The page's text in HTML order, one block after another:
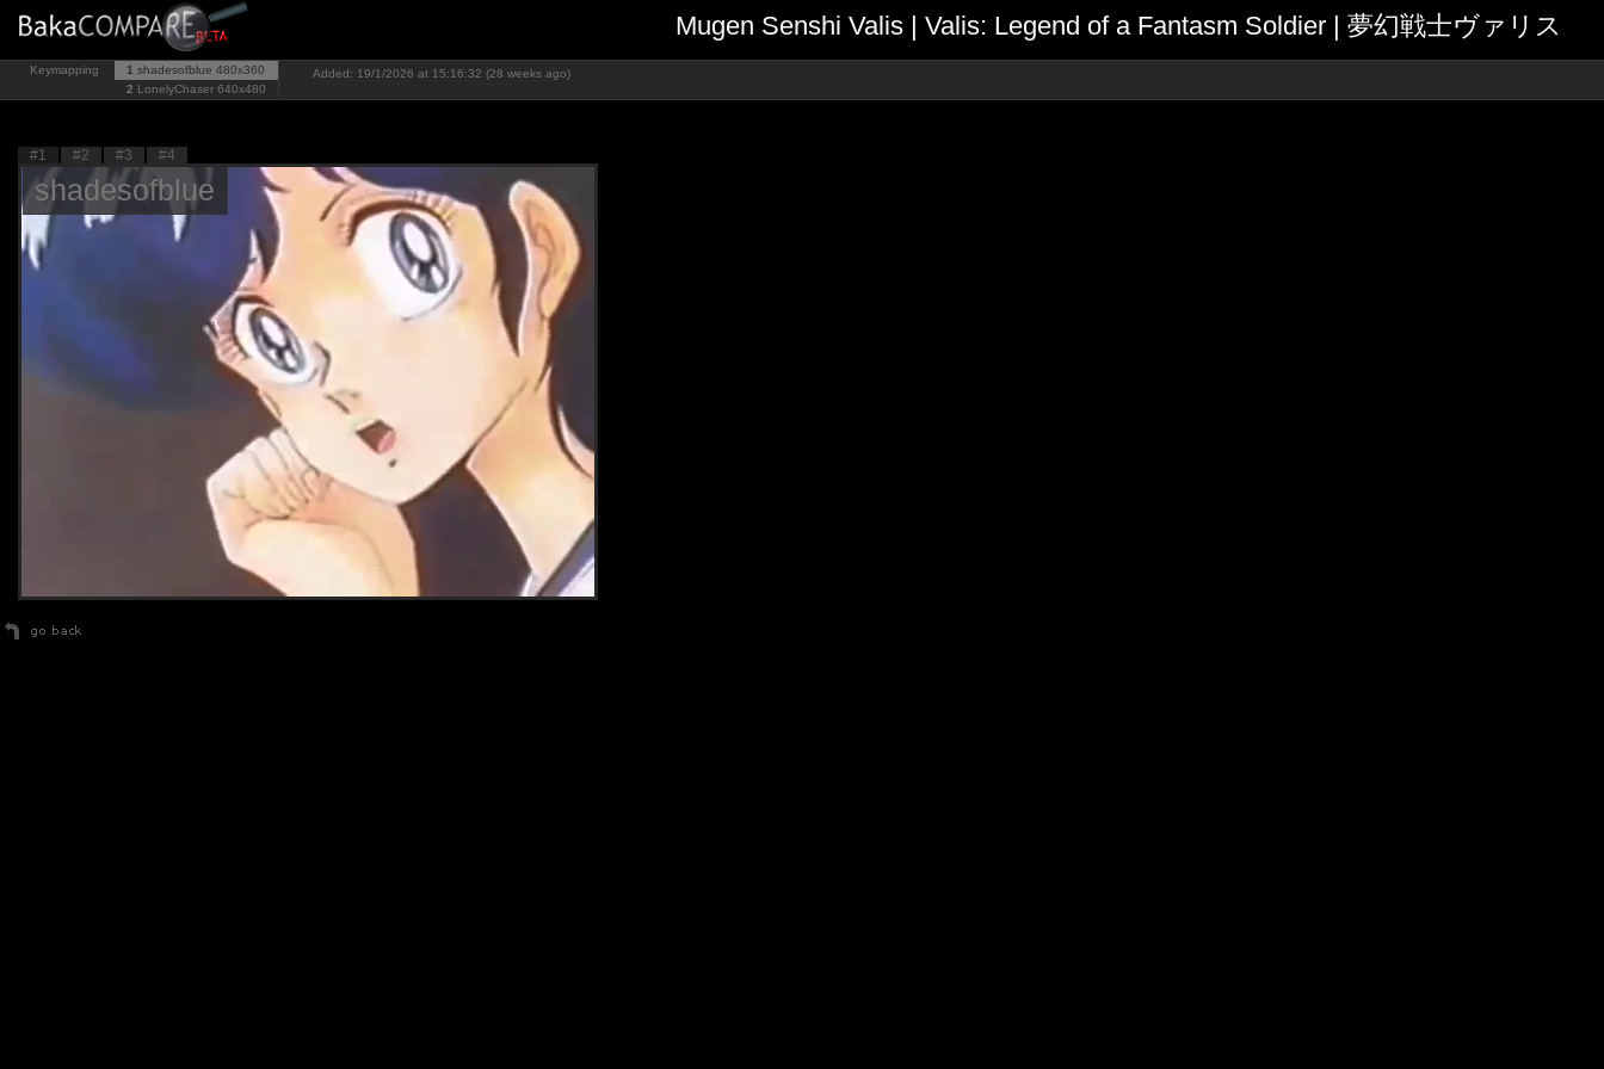
Mugen Senshi Valis | Valis: Legend of a Fantasm Soldier | 夢幻戦士ヴァリス
Keymapping 1 shadesofblue 480x360
2 LonelyChaser 640x480
Added: 19/1/2026 at 15:16:32 (28 weeks ago)
#1 #2 #3 #4
shadesofblue